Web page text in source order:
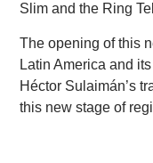
Slim and the Ring
The opening of this
Latin America and
Héctor Sulaimán’s
this new stage of